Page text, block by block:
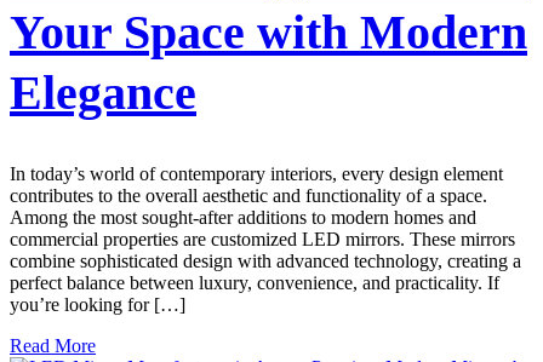
Your Space with Modern
Elegance
In today’s world of contemporary interiors, every design element
contributes to the overall aesthetic and functionality of a space.
Among the most sought-after additions to modern homes and
commercial properties are customized LED mirrors. These mirrors
combine sophisticated design with advanced technology, creating a
perfect balance between luxury, convenience, and practicality. If
you’re looking for […]
Read More